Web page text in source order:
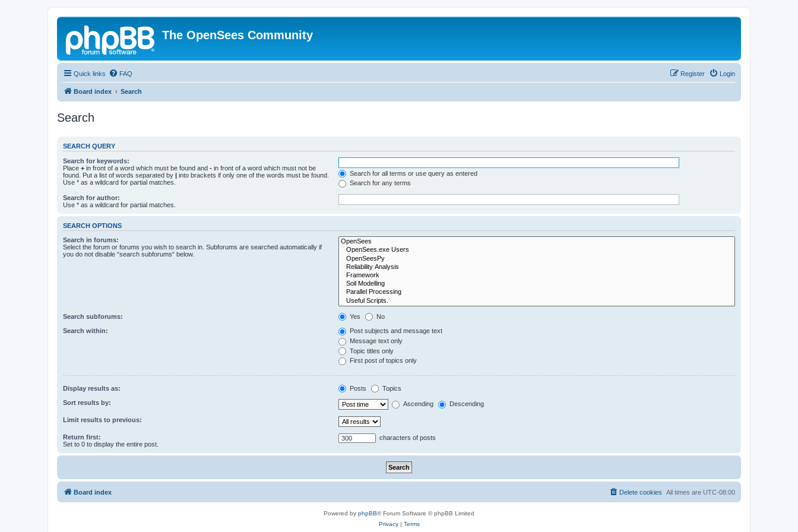
The OpenSees Community
Quick links FAQ Login
Register
Board index Search
Search
SEARCH QUERY
Search for keywords:
Place + in front of a word which must be found and - in front of a word which must not be
found. Put a list of words separated by | into brackets if only one of the words must be found.
Use * as a wildcard for partial matches.
Search for all terms or use query as entered
Search for any terms
Search for author:
Use * as a wildcard for partial matches.
SEARCH OPTIONS
Search in forums:
Select the forum or forums you wish to search in. Subforums are searched automatically if
you do not disable “search subforums“ below.
Search subforums: Yes No
Search within:
Post subjects and message text
Message text only
Topic titles only
First post of topics only
Display results as: Posts Topics
Sort results by: Ascending Descending
Limit results to previous:
Return first:
Set to 0 to display the entire post.
characters of posts
Board index All times are UTC-08:00
Delete cookies
Powered by phpBB® Forum Software © phpBB Limited
Privacy| Terms